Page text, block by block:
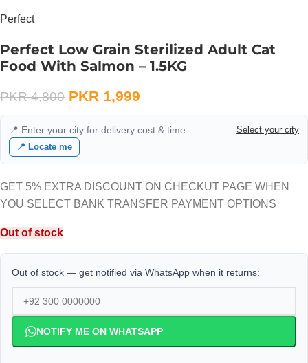
Perfect
Perfect Low Grain Sterilized Adult Cat
Food With Salmon – 1.5KG
PKR4,800 PKR 1,999
📍 Enter your city for delivery cost & time
Select your city
📍 Locate me
GET 5% EXTRA DISCOUNT ON CHECKUT PAGE WHEN
YOU SELECT BANK TRANSFER PAYMENT OPTIONS
Out of stock
Out of stock — get notified via WhatsApp when it returns:
NOTIFY ME ON WHATSAPP